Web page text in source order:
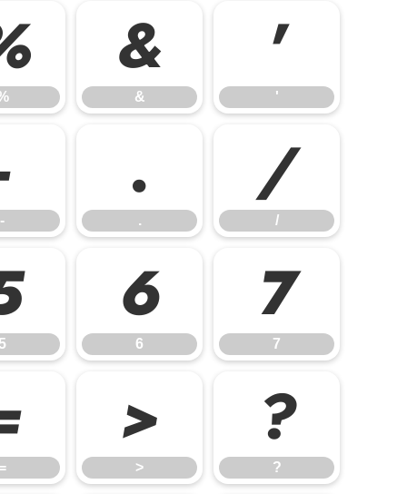
&
&
'
'
-
.
.
/
/
6
6
7
7
>
>
?
?